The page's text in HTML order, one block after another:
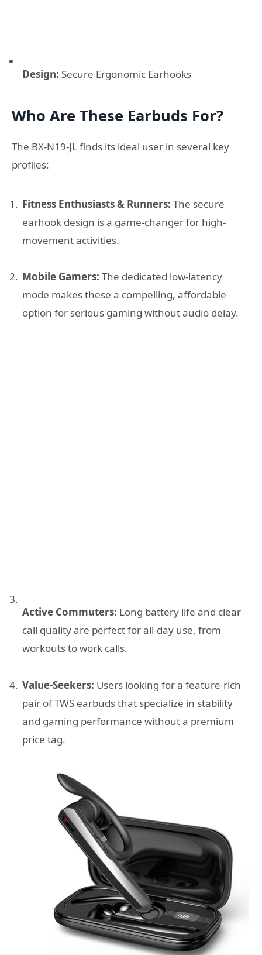
Design: Secure Ergonomic Earhooks
Who Are These Earbuds For?
The BX-N19-JL finds its ideal user in several key
profiles:
Fitness Enthusiasts & Runners: The secure
earhook design is a game-changer for high-
movement activities.
Mobile Gamers: The dedicated low-latency
mode makes these a compelling, affordable
option for serious gaming without audio delay.
Active Commuters: Long battery life and clear
call quality are perfect for all-day use, from
workouts to work calls.
Value-Seekers: Users looking for a feature-rich
pair of TWS earbuds that specialize in stability
and gaming performance without a premium
price tag.